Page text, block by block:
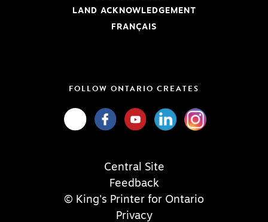
LAND ACKNOWLEDGEMENT
FRANÇAIS
FOLLOW ONTARIO CREATES
Central Site
Feedback
© King's Printer for Ontario
Privacy